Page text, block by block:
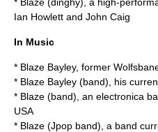
Ian Howlett and John Caig
In Music
* Blaze Bayley, former
* Blaze Bayley (band) , his
* Blaze (band) , an electronica
USA
* Blaze (Jpop band) , a band